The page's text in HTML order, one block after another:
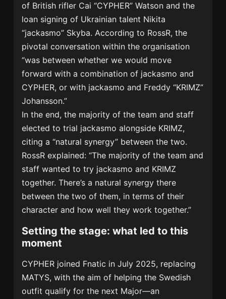
of British rifler Cai “CYPHER” Watson and the
loan signing of Ukrainian talent Nikita
“jackasmo” Skyba. According to RossR, the
pivotal conversation within the organisation
“was between whether we would move
forward with a combination of jackasmo and
CYPHER, or with jackasmo and Freddy “KRIMZ”
Johansson.”
In the end, the majority of the team and staff
elected to trial jackasmo alongside KRIMZ,
citing a “natural synergy” between the two.
RossR explained: “The majority of the team and
staff wanted to try jackasmo and KRIMZ
together. There’s a natural synergy there
between the two of them, in terms of their
character and how well they work together.”
Setting the stage: what led to this
moment
CYPHER joined Fnatic in July 2025, replacing
MATYS, with the aim of helping the Swedish
outfit qualify for the next Major—an